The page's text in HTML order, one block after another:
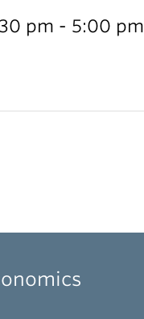
pm - 5:00 pm